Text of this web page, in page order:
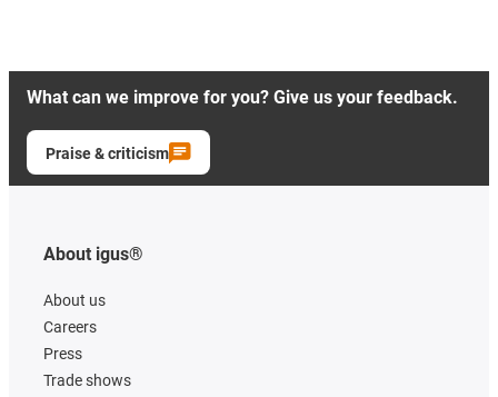
What can we improve for you? Give us your feedback.
Praise & criticism
About igus®
About us
Careers
Press
Trade shows